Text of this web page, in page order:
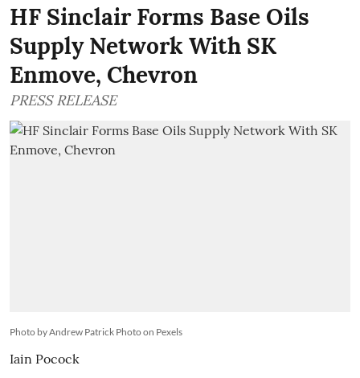
HF Sinclair Forms Base Oils
Supply Network With SK
Enmove, Chevron
PRESS RELEASE
Photo by Andrew Patrick Photo on Pexels
Iain Pocock